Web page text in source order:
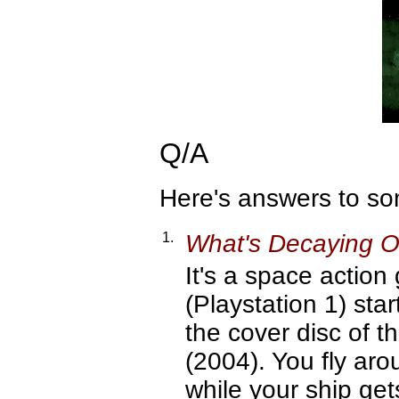
Q/A
Here's answers to
1.
What's Decaying
It's a space action
(Playstation 1)
the cover disc of
(2004). You fly
while your ship